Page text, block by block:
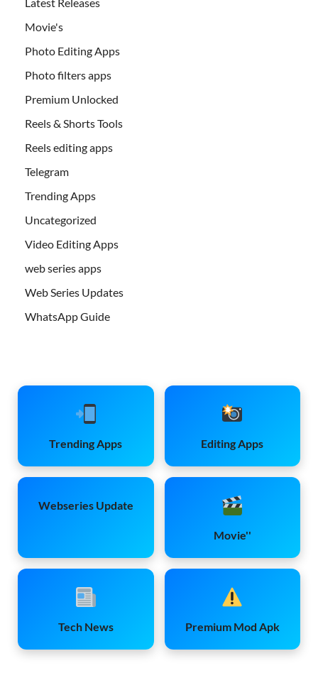
Movie's
Photo Editing Apps
Photo filters apps
Premium Unlocked
Reels & Shorts Tools
Reels editing apps
Telegram
Trending Apps
Uncategorized
Video Editing Apps
web series apps
Web Series Updates
WhatsApp Guide
Trending Apps Editing Apps
Webseries Update
Movie''
Tech News Premium Mod Apk